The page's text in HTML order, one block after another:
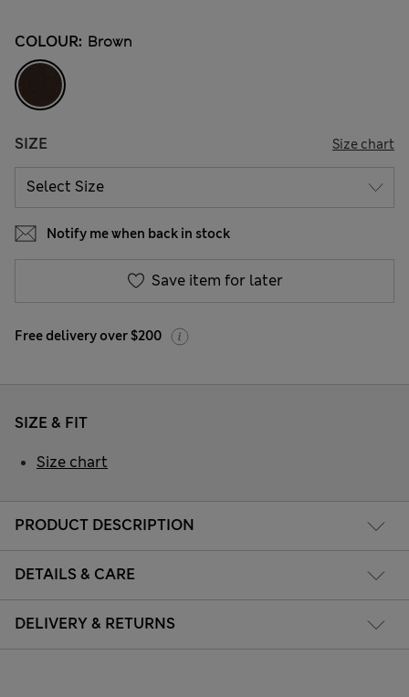
COLOUR: Brown
SIZE Size chart
Notify me when back in stock
Save item for later
Free delivery over $200
PRODUCT DESCRIPTION
DETAILS & CARE
DELIVERY & RETURNS
SIZE & FIT
Size chart